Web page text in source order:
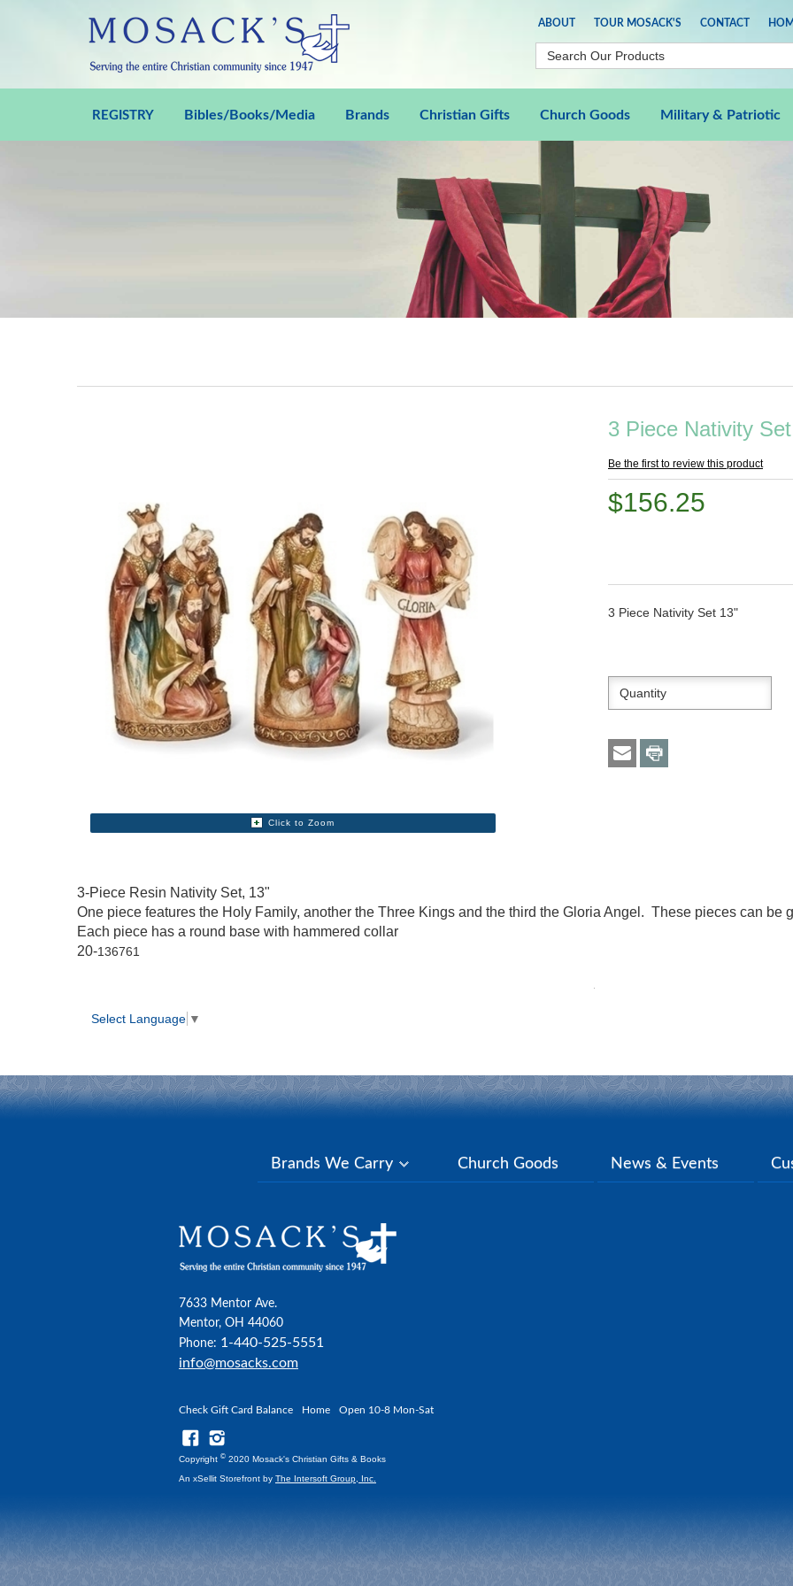
ABOUT TOUR MOSACK'S CONTACT
REGISTRY Bibles/Books/Media Brands Christian Gifts Church Goods Military & Patriotic
Click to Zoom
3 Piece Nativity
Be the first to review this product
$156.25
3 Piece Nativity Set 13"
3-Piece Resin Nativity Set, 13"
One piece features the Holy Family, another the Three Kings and the third the Gloria Angel. These pieces can be
Each piece has a round base with hammered collar
20-136761
Select Language ▼
Brands We Carry Church Goods News & Events
7633 Mentor Ave.
Mentor, OH 44060
Phone: 1-440-525-5551
info@mosacks.com
Check Gift Card Balance Home Open 10-8 Mon-Sat
Copyright © 2020 Mosack's Christian Gifts & Books
An xSellit Storefront by The Intersoft Group, Inc.